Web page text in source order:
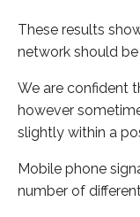
These results
network should
We are confident
however
slightly within a
Mobile phone
number of